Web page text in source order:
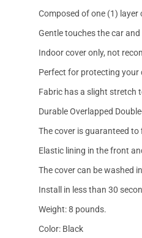
Composed of one (1)
Gentle touches the car
Indoor cover only, not
Perfect for protecting your
Fabric has a slight stretch
Durable Overlapped
The cover is guaranteed
Elastic lining in the front
The cover can be washed
Install in less than 30
Weight: 8 pounds.
Color: Black